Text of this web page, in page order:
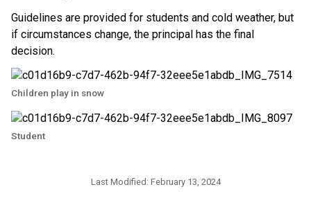
Guidelines are provided for students and cold weather, but
if circumstances change, the principal has the final
decision. ​​
Children play in snow
Student
Last Modified: February 13, 2024